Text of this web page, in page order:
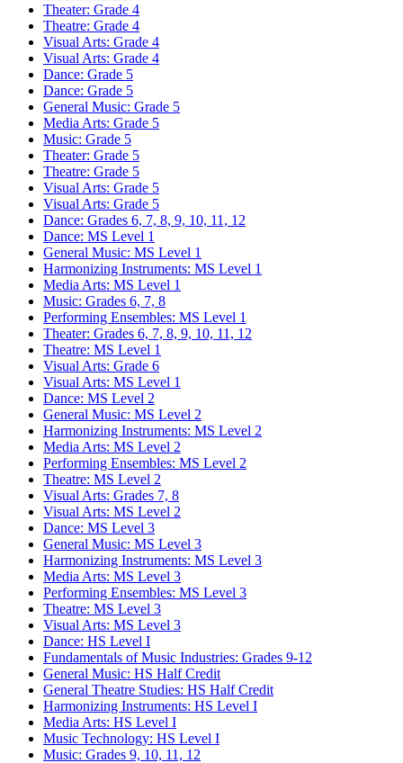
Theater: Grade 4
Theatre: Grade 4
Visual Arts: Grade 4
Visual Arts: Grade 4
Dance: Grade 5
Dance: Grade 5
General Music: Grade 5
Media Arts: Grade 5
Music: Grade 5
Theater: Grade 5
Theatre: Grade 5
Visual Arts: Grade 5
Visual Arts: Grade 5
Dance: Grades 6, 7, 8, 9, 10, 11, 12
Dance: MS Level 1
General Music: MS Level 1
Harmonizing Instruments: MS Level 1
Media Arts: MS Level 1
Music: Grades 6, 7, 8
Performing Ensembles: MS Level 1
Theater: Grades 6, 7, 8, 9, 10, 11, 12
Theatre: MS Level 1
Visual Arts: Grade 6
Visual Arts: MS Level 1
Dance: MS Level 2
General Music: MS Level 2
Harmonizing Instruments: MS Level 2
Media Arts: MS Level 2
Performing Ensembles: MS Level 2
Theatre: MS Level 2
Visual Arts: Grades 7, 8
Visual Arts: MS Level 2
Dance: MS Level 3
General Music: MS Level 3
Harmonizing Instruments: MS Level 3
Media Arts: MS Level 3
Performing Ensembles: MS Level 3
Theatre: MS Level 3
Visual Arts: MS Level 3
Dance: HS Level I
Fundamentals of Music Industries: Grades 9-12
General Music: HS Half Credit
General Theatre Studies: HS Half Credit
Harmonizing Instruments: HS Level I
Media Arts: HS Level I
Music Technology: HS Level I
Music: Grades 9, 10, 11, 12